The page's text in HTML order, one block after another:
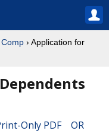
› Application for
Only PDF OR